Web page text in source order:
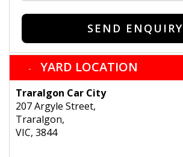
SEND ENQUIRY
YARD LOCATION
Traralgon Car City
207 Argyle Street,
Traralgon,
VIC, 3844